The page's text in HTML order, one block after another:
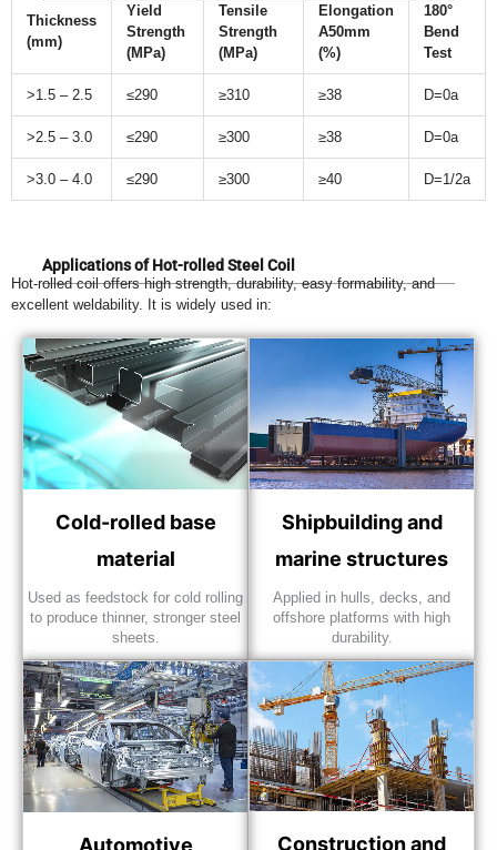
Thickness
(mm)
Yield
Strength
(MPa)
Tensile
Strength
(MPa)
Elongation
A50mm
(%)
180°
Bend
Test
>1.5 – 2.5 ≤290 ≥310 ≥38 D=0a
>2.5 – 3.0 ≤290 ≥300 ≥38 D=0a
>3.0 – 4.0 ≤290 ≥300 ≥40 D=1/2a
Applications of Hot-rolled Steel Coil
Hot-rolled coil offers high strength, durability, easy formability, and
excellent weldability. It is widely used in:
Cold-rolled base
material
Used as feedstock for cold rolling
to produce thinner, stronger steel
sheets.
Shipbuilding and
marine structures
Applied in hulls, decks, and
offshore platforms with high
durability.
Automotive Construction and